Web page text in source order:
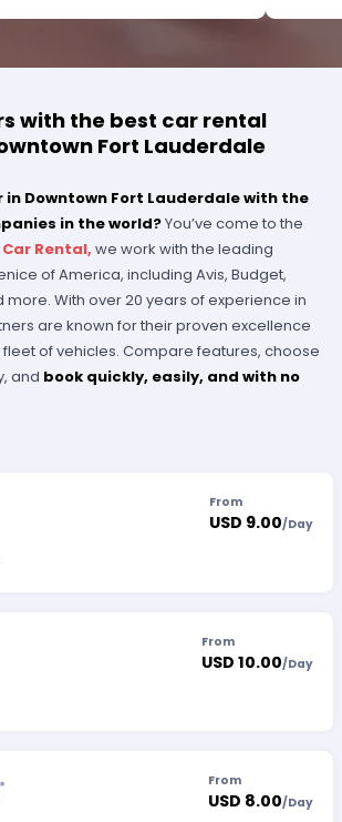
with the best car rental
Fort Lauderdale
Downtown Fort Lauderdale with the
in the world?You’ve come to the
Rental, we work with the leading
of America, including Avis, Budget,
more. With over 20 years of experience in
are known for their proven excellence
of vehicles. Compare features, choose
and book quickly, easily, and with no
From
USD 9.00/Day
From
USD 10.00/Day
From
USD 8.00/Day